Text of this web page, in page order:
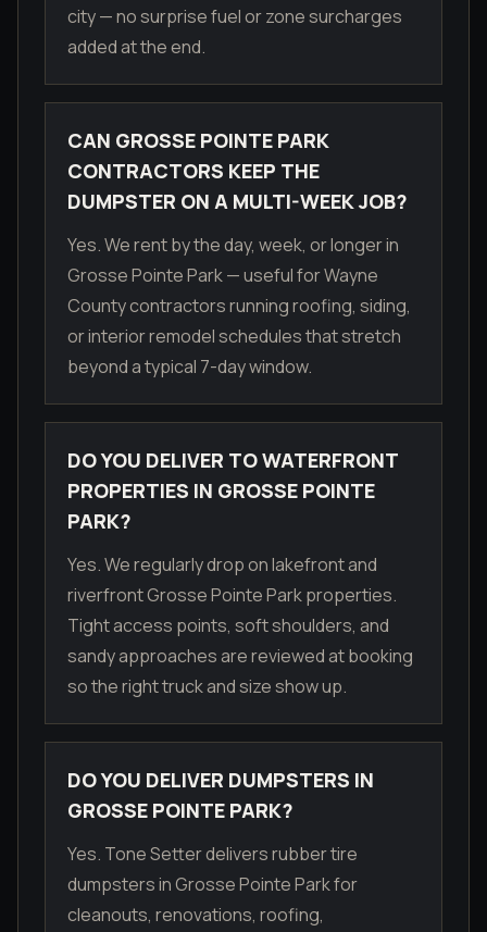
city — no surprise fuel or zone surcharges
added at the end.
CAN GROSSE POINTE PARK
CONTRACTORS KEEP THE
DUMPSTER ON A MULTI-WEEK JOB?
Yes. We rent by the day, week, or longer in
Grosse Pointe Park — useful for Wayne
County contractors running roofing, siding,
or interior remodel schedules that stretch
beyond a typical 7-day window.
DO YOU DELIVER TO WATERFRONT
PROPERTIES IN GROSSE POINTE
PARK?
Yes. We regularly drop on lakefront and
riverfront Grosse Pointe Park properties.
Tight access points, soft shoulders, and
sandy approaches are reviewed at booking
so the right truck and size show up.
DO YOU DELIVER DUMPSTERS IN
GROSSE POINTE PARK?
Yes. Tone Setter delivers rubber tire
dumpsters in Grosse Pointe Park for
cleanouts, renovations, roofing,